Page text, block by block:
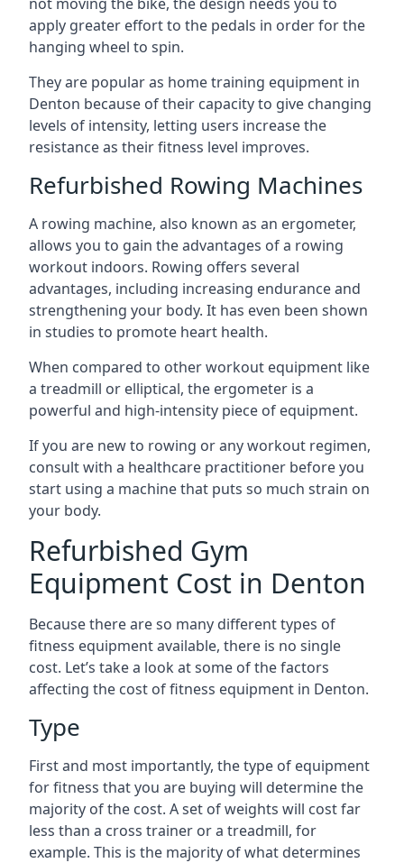
apply greater effort to the pedals in order for the
hanging wheel to spin.
They are popular as home training equipment in
Denton because of their capacity to give changing
levels of intensity, letting users increase the
resistance as their fitness level improves.
Refurbished Rowing Machines
A rowing machine, also known as an ergometer,
allows you to gain the advantages of a rowing
workout indoors. Rowing offers several
advantages, including increasing endurance and
strengthening your body. It has even been shown
in studies to promote heart health.
When compared to other workout equipment like
a treadmill or elliptical, the ergometer is a
powerful and high-intensity piece of equipment.
If you are new to rowing or any workout regimen,
consult with a healthcare practitioner before you
start using a machine that puts so much strain on
your body.
Refurbished Gym
Equipment Cost in Denton
Because there are so many different types of
fitness equipment available, there is no single
cost. Let’s take a look at some of the factors
affecting the cost of fitness equipment in Denton.
Type
First and most importantly, the type of equipment
for fitness that you are buying will determine the
majority of the cost. A set of weights will cost far
less than a cross trainer or a treadmill, for
example. This is the majority of what determines